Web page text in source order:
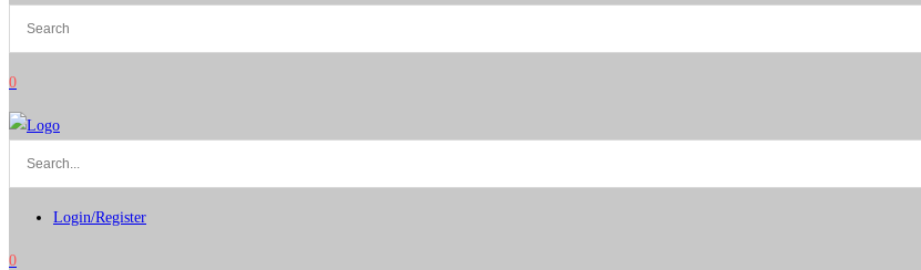
0
Login/Register
0